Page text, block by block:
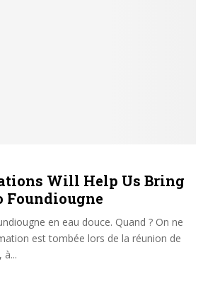
Will Help Us Bring
Foundiougne
en eau douce. Quand ? On ne
est tombée lors de la réunion de